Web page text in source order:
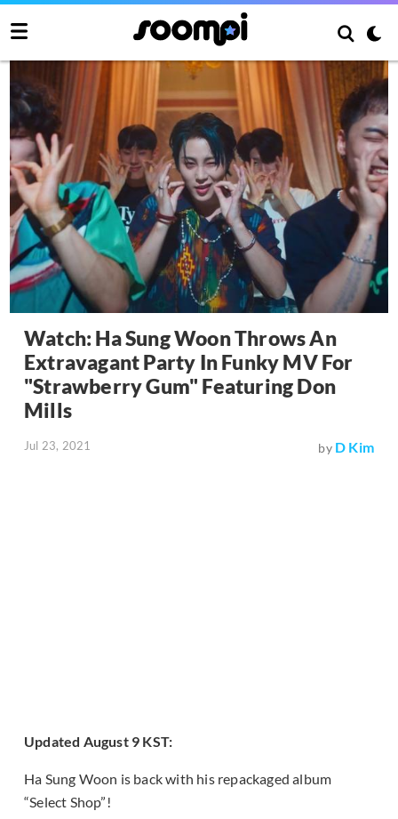
Watch: Ha Sung Woon Throws An
Extravagant Party In Funky MV For
"Strawberry Gum" Featuring Don
Mills
Jul 23, 2021 by D Kim
Updated August 9 KST:
Ha Sung Woon is back with his repackaged album
“Select Shop”!